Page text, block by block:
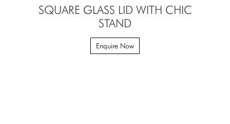
SQUARE GLASS LID WITH CHIC
STAND
Enquire Now